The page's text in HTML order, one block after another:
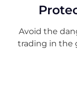
Avoid the
trading in the